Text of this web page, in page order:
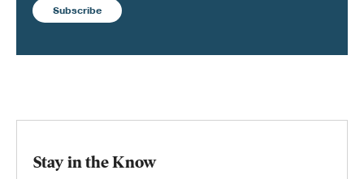
Subscribe
Stay in the Know